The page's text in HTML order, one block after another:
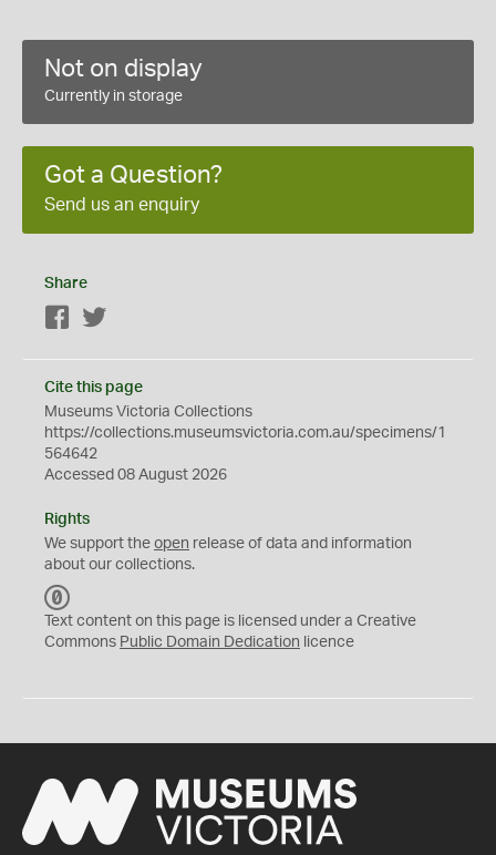
Not on display
Currently in storage
Got a Question?
Send us an enquiry
Share
Facebook
Cite this page
Museums Victoria Collections
https://collections.museumsvictoria.com.au/specimens/1
564642
Accessed 08 August 2026
Rights
We support the open release of data and information
about our collections.
C
0
Text content on this page is licensed under a Creative
Commons Public Domain Dedication licence